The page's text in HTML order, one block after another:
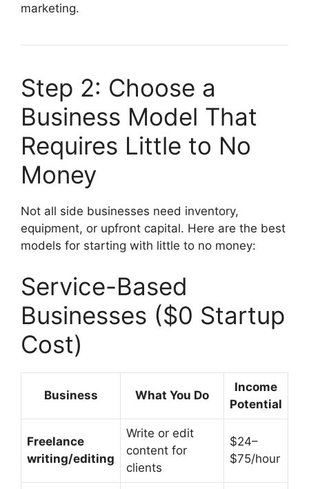
marketing.
Step 2: Choose a
Business Model That
Requires Little to No
Money
Not all side businesses need inventory,
equipment, or upfront capital. Here are the best
models for starting with little to no money:
Service-Based
Businesses ($0 Startup
Cost)
Business What You Do
Income
Potential
Freelance
writing/editing
Write or edit
content for
clients
$24–
$75/hour